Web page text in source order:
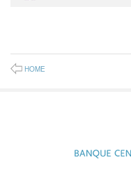
HOME